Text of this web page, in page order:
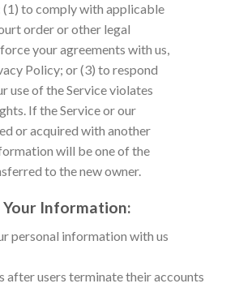
to comply with applicable
order or other legal
your agreements with us,
Policy; or (3) to respond
use of the Service violates
If the Service or our
or acquired with another
will be one of the
to the new owner.
Information:
personal information with us
after users terminate their accounts